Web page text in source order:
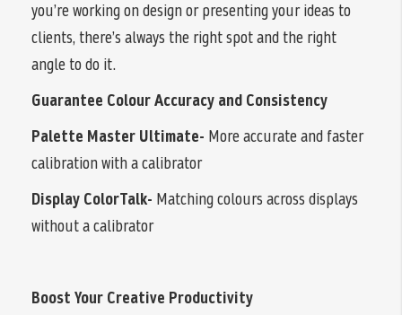
you’re working on design or presenting your ideas to
clients, there’s always the right spot and the right
angle to do it.
Guarantee Colour Accuracy and Consistency
Palette Master Ultimate- More accurate and faster
calibration with a calibrator
Display ColorTalk- Matching colours across displays
without a calibrator
Boost Your Creative Productivity